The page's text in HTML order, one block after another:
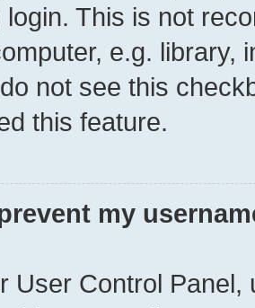
login. This is not
e.g. library,
not see this
this feature.
my
User Control Panel,